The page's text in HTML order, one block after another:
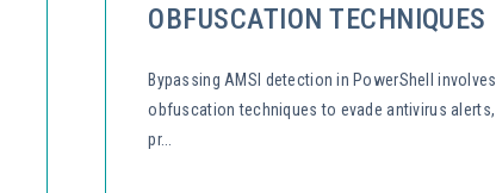
OBFUSCATION TECHNIQUES
Bypassing AMSI detection in PowerShell involves
obfuscation techniques to evade antivirus alerts,
pr...